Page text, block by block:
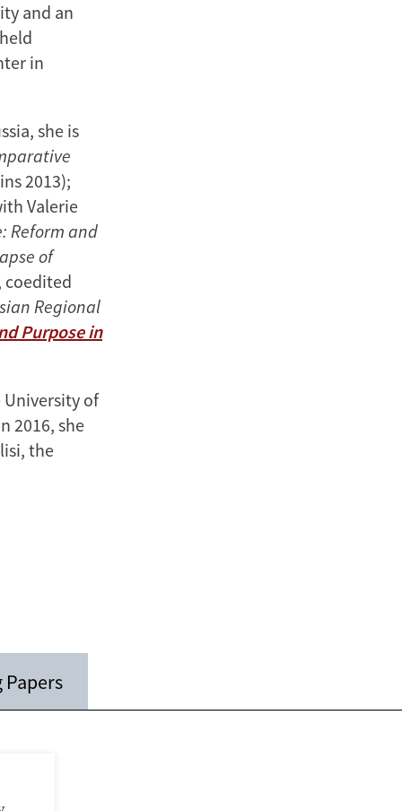
and an
in
she is
2013);
Valerie
Reform and
of
coedited
Regional
Purpose in
University of
2016, she
the
Papers